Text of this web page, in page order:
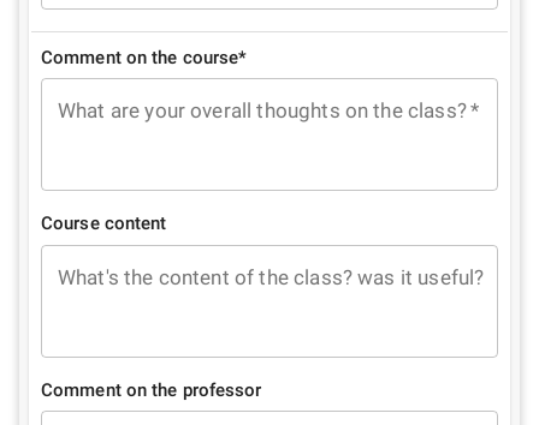
Comment on the course*
What are your overall thoughts on the class?*
Course content
What's the content of the class? was it useful?
Comment on the professor